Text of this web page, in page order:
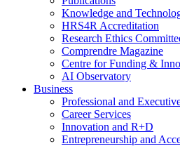
Knowledge and
HRS4R Accreditation
Research Ethics
Comprendre Magazine
Centre for Funding &
AI Observatory
Business
Professional and
Career Services
Innovation and R+D
Entrepreneurship and